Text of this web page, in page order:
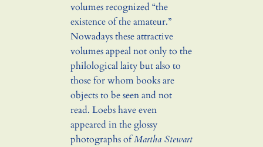
volumes recognized “the
existence of the amateur.”
Nowadays these attractive
volumes appeal not only to the
philological laity but also to
those for whom books are
objects to be seen and not
read. Loebs have even
appeared in the glossy
photographs ofMartha Stewart